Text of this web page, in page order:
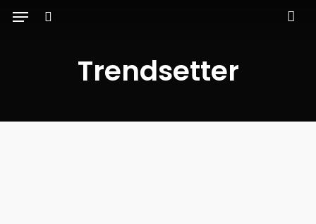
SkipMenu
Trendsetter